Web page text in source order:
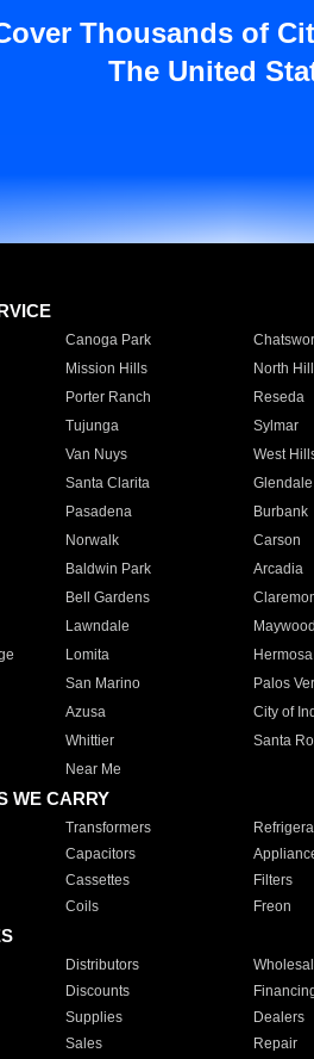
Thousands of
The United
Canoga Park
Mission Hills North
Porter Ranch Reseda
Tujunga Sylmar
Van Nuys West
Santa Clarita Glendale
Pasadena Burbank
Norwalk Carson
Baldwin Park Arcadia
Bell Gardens
Lawndale Maywood
Lomita
San Marino Palos
Azusa City of
Whittier Santa
Near Me
WE CARRY
Transformers
Capacitors
Cassettes Filters
Coils Freon
Distributors
Discounts
Supplies Dealers
Sales Repair